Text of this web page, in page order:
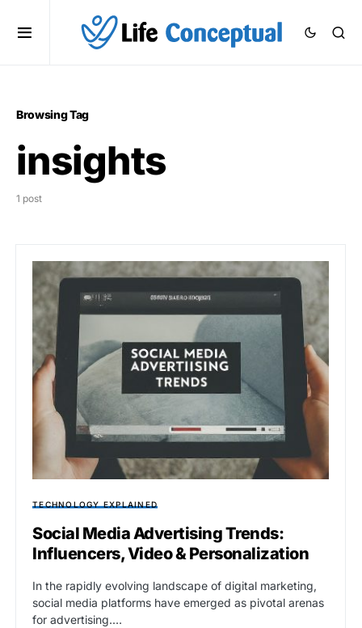
Browsing Tag
insights
1 post
TECHNOLOGY EXPLAINED
Social Media Advertising Trends:
Influencers, Video & Personalization
In the rapidly evolving landscape of digital marketing,
social media platforms have emerged as pivotal arenas
for advertising.…